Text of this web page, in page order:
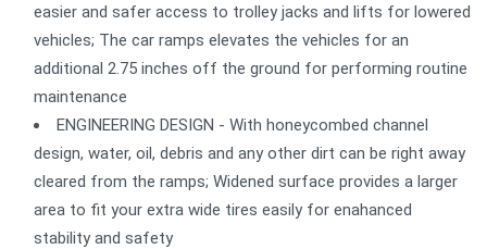
easier and safer access to trolley jacks and lifts for lowered
vehicles; The car ramps elevates the vehicles for an
additional 2.75 inches off the ground for performing routine
maintenance
ENGINEERING DESIGN - With honeycombed channel
design, water, oil, debris and any other dirt can be right away
cleared from the ramps; Widened surface provides a larger
area to fit your extra wide tires easily for enahanced
stability and safety